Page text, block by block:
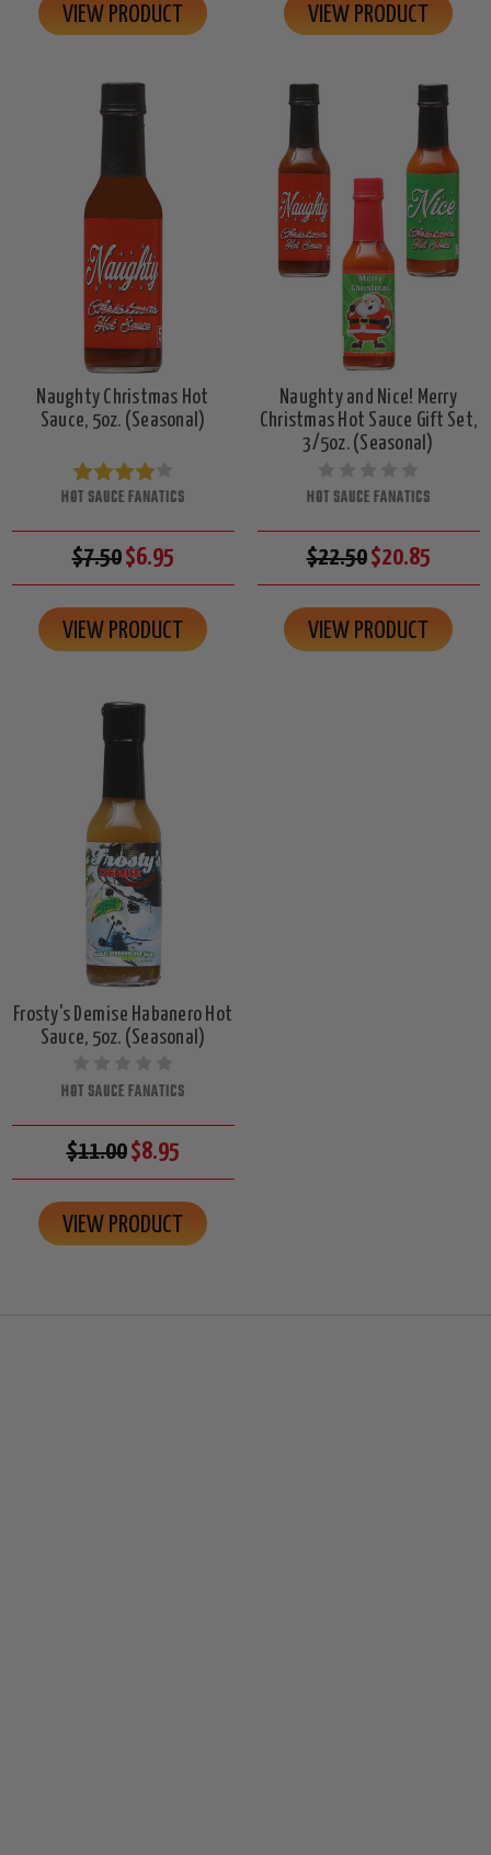
VIEW PRODUCT VIEW PRODUCT
Naughty Christmas Hot
Sauce, 5oz. (Seasonal)
HOT SAUCE FANATICS
$7.50$6.95
VIEW PRODUCT
Naughty and Nice! Merry
Christmas Hot Sauce Gift Set,
3/5oz. (Seasonal)
HOT SAUCE FANATICS
$22.50$20.85
VIEW PRODUCT
Frosty's Demise Habanero Hot
Sauce, 5oz. (Seasonal)
HOT SAUCE FANATICS
$11.00$8.95
VIEW PRODUCT